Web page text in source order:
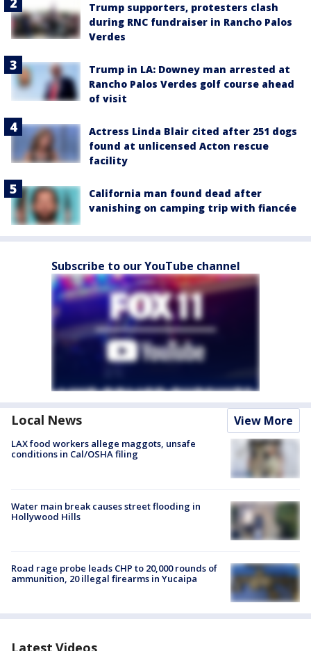
Trump supporters, protesters clash
during RNC fundraiser in Rancho Palos
Verdes
Trump in LA: Downey man arrested at
Rancho Palos Verdes golf course ahead
of visit
Actress Linda Blair cited after 251 dogs
found at unlicensed Acton rescue
facility
California man found dead after
vanishing on camping trip with fiancée
Subscribe to our YouTube channel
Local News View More
LAX food workers allege maggots, unsafe
conditions in Cal/OSHA filing
Water main break causes street flooding in
Hollywood Hills
Road rage probe leads CHP to 20,000 rounds of
ammunition, 20 illegal firearms in Yucaipa
Latest Videos